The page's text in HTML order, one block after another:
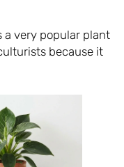
a very popular plant
because it